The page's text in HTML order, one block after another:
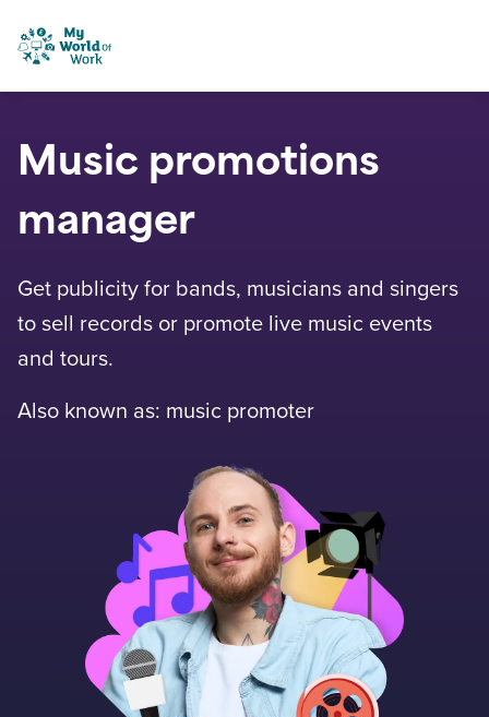
Skip to content
My World of Work
Music promotions
manager
Get publicity for bands, musicians and singers
to sell records or promote live music events
and tours.
Also known as: music promoter